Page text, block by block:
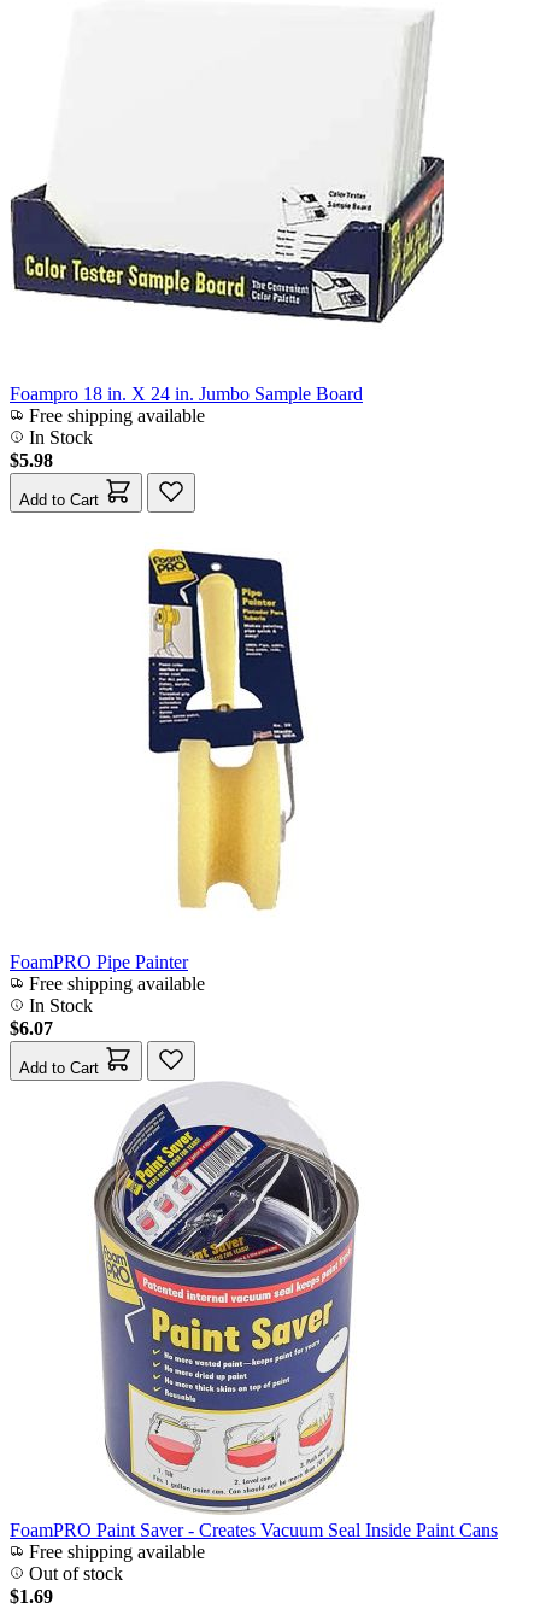
Foampro 18 in. X 24 in. Jumbo Sample Board
Free shipping available
In Stock
$5.98
Add to Cart
FoamPRO Pipe Painter
Free shipping available
In Stock
$6.07
Add to Cart
FoamPRO Paint Saver - Creates Vacuum Seal Inside Paint Cans
Free shipping available
Out of stock
$1.69